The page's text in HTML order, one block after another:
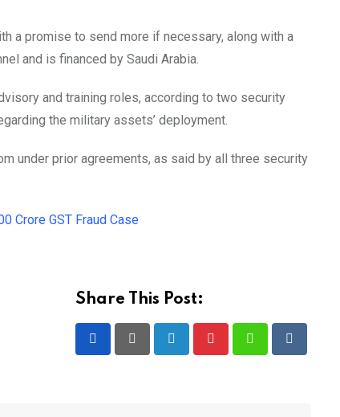
a promise to send more if necessary, along with a
and is financed by Saudi Arabia.
and training roles, according to two security
the military assets’ deployment.
under prior agreements, as said by all three security
Crore GST Fraud Case
Share This Post: